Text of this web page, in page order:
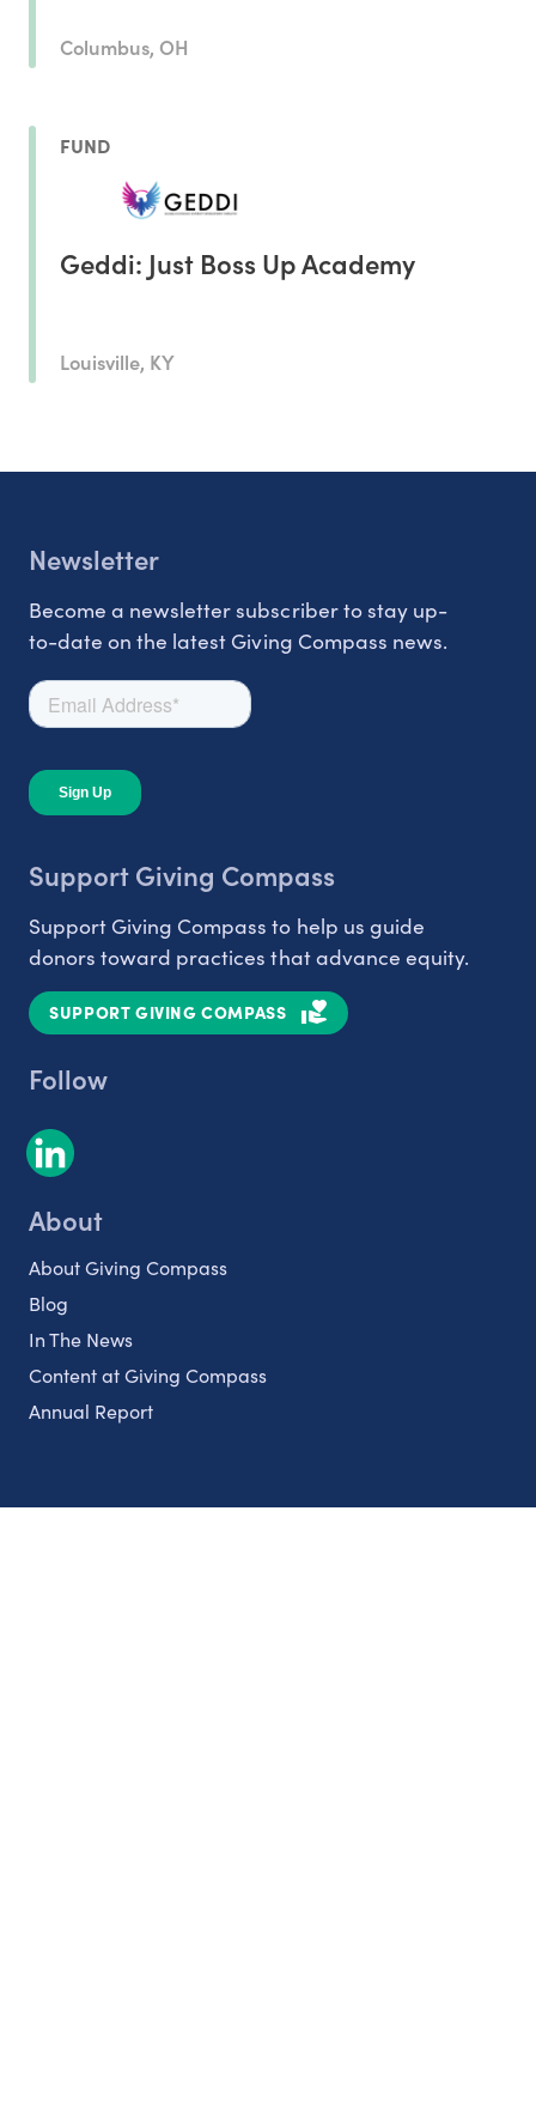
Columbus, OH
FUND
Geddi: Just Boss Up Academy
Louisville, KY
Newsletter
Become a newsletter subscriber to stay up-
to-date on the latest Giving Compass news.
Support Giving Compass
Support Giving Compass to help us guide
donors toward practices that advance equity.
SUPPORT GIVING COMPASS
Follow
About
About Giving Compass
Blog
In The News
Content at Giving Compass
Annual Report